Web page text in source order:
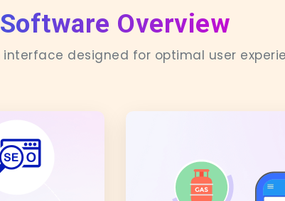
Software Overview
designed for optimal user